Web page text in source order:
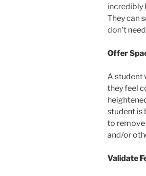
incredibly
They can
don’t
Offer
A student
they feel
student is
to
and/or
Validate